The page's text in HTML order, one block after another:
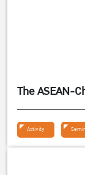
The ASEAN-
Activity